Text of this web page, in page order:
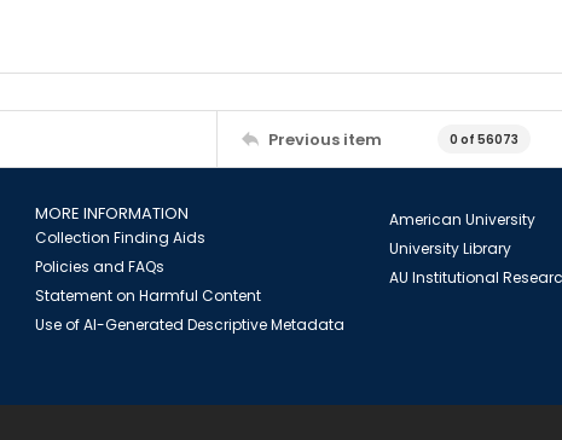
Previous item 0 of 56073
MORE INFORMATION
Collection Finding Aids
Policies and FAQs
Statement on Harmful Content
Use of AI-Generated Descriptive Metadata
American University
University Library
AU Institutional